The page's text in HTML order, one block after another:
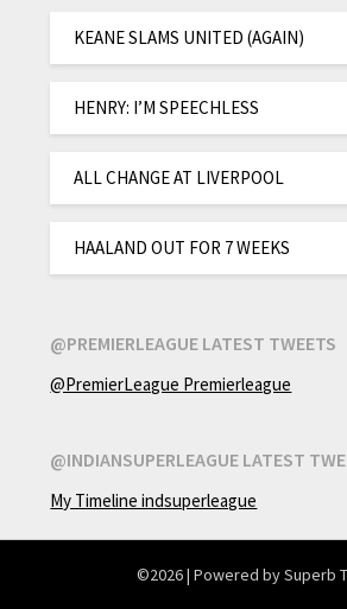
KEANE SLAMS UNITED (AGAIN)
HENRY: I’M SPEECHLESS
ALL CHANGE AT LIVERPOOL
HAALAND OUT FOR 7 WEEKS
@PREMIERLEAGUE LATEST TWEETS
@PremierLeague Premierleague
@INDIANSUPERLEAGUE LATEST
My Timeline indsuperleague
©2026| Powered bySuperb